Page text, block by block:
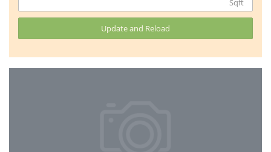
Sqft
Update and Reload